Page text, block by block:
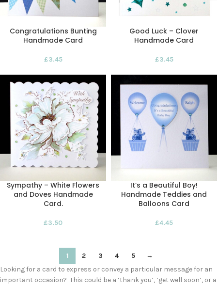
Congratulations Bunting
Handmade Card
£3.45
Good Luck – Clover
Handmade Card
£3.45
Sympathy – White Flowers
and Doves Handmade
Card.
£3.50
It’s a Beautiful Boy!
Handmade Teddies and
Balloons Card
£4.45
1 2 3 4 5
→
Looking for a card to express or convey a particular message for an
important occasion? This could be a ‘thank you’, ‘get well soon’, or a